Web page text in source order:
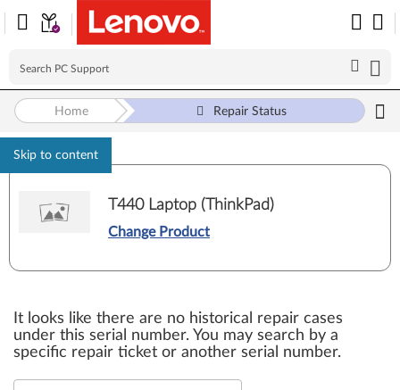
Skip to content
Home Repair Status
T440 Laptop (ThinkPad)
Change Product
It looks like there are no historical repair cases
under this serial number. You may search by a
specific repair ticket or another serial number.